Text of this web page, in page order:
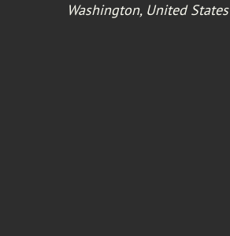
Washington, United States